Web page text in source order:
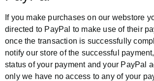
If you make purchases on our webstore
directed to PayPal to make use of their
once the transaction is successfully
notify our store of the successful
status of your payment and your PayPal
only we have no access to any of your